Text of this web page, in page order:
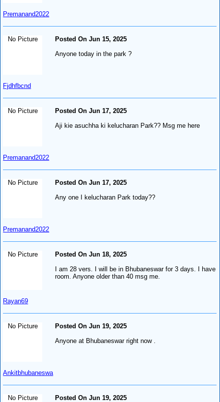
Premanand2022
No Picture
Fjdhfbcnd
Posted On Jun 15, 2025
Anyone today in the park ?
No Picture
Premanand2022
Posted On Jun 17, 2025
Aji kie asuchha ki kelucharan Park?? Msg me here
No Picture
Premanand2022
Posted On Jun 17, 2025
Any one I kelucharan Park today??
No Picture
Rayan69
Posted On Jun 18, 2025
I am 28 vers. I will be in Bhubaneswar for 3 days. I have
room. Anyone older than 40 msg me.
No Picture
Ankitbhubaneswa
Posted On Jun 19, 2025
Anyone at Bhubaneswar right now .
No Picture
Posted On Jun 19, 2025